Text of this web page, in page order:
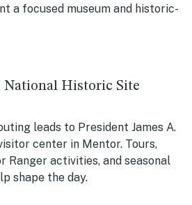
a focused museum and historic-
National Historic Site
leads to President James A.
center in Mentor. Tours,
Ranger activities, and seasonal
shape the day.